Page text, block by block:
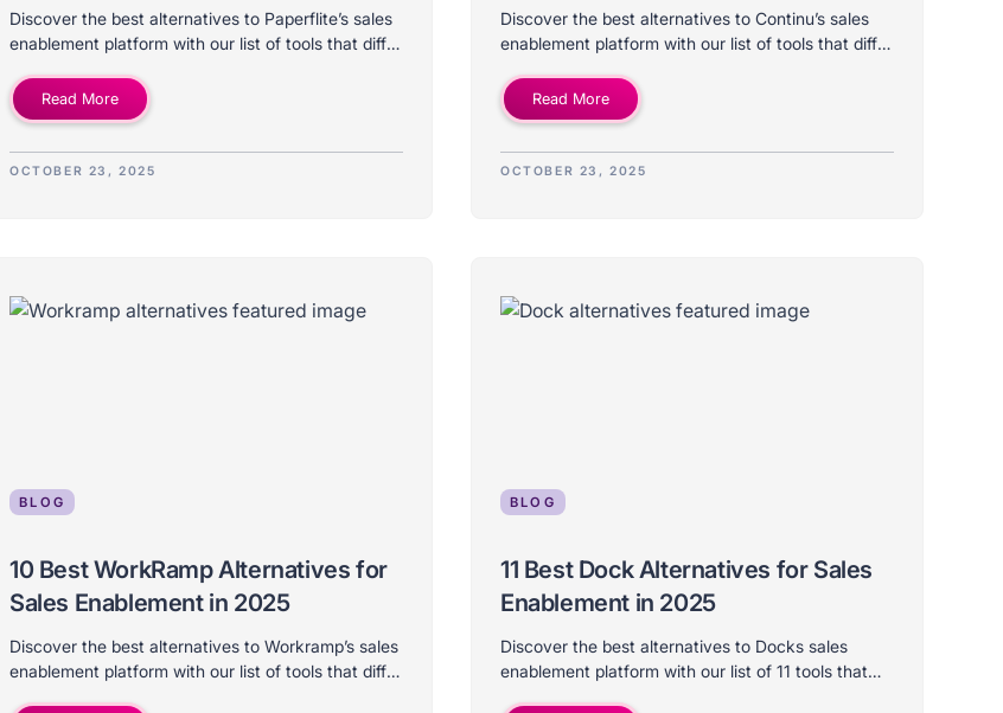
Discover the best alternatives to Paperflite’s sales
enablement platform with our list of tools that differ
Read More
OCTOBER 23, 2025
Discover the best alternatives to Continu’s sales
enablement platform with our list of tools that differ
size.Read More
OCTOBER 23, 2025
BLOG
10 Best WorkRamp Alternatives for
Sales Enablement in 2025
Discover the best alternatives to Workramp’s sales
enablement platform with our list of tools that differ
BLOG
11 Best Dock Alternatives for Sales
Enablement in 2025
Discover the best alternatives to Docks sales
enablement platform with our list of 11 tools that